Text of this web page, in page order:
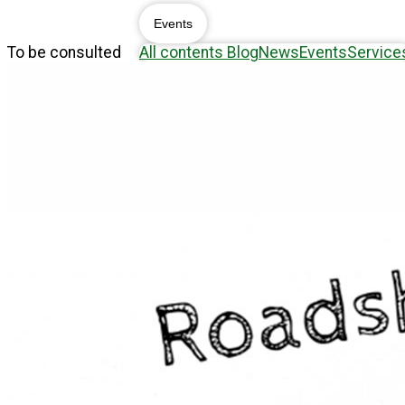
To be consulted
Events
All contents BlogNewsEvents